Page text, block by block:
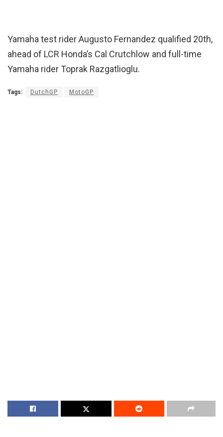
Yamaha test rider Augusto Fernandez qualified 20th,
ahead of LCR Honda’s Cal Crutchlow and full-time
Yamaha rider Toprak Razgatlioglu.
Tags: DutchGP MotoGP